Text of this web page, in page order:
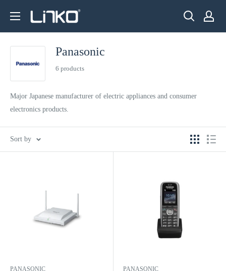
content
LINKO
LIMITEDPanasonic
6 products
Major Japanese manufacturer of electric appliances and consumer
electronics products.
Sort by
PANASONIC PANASONIC